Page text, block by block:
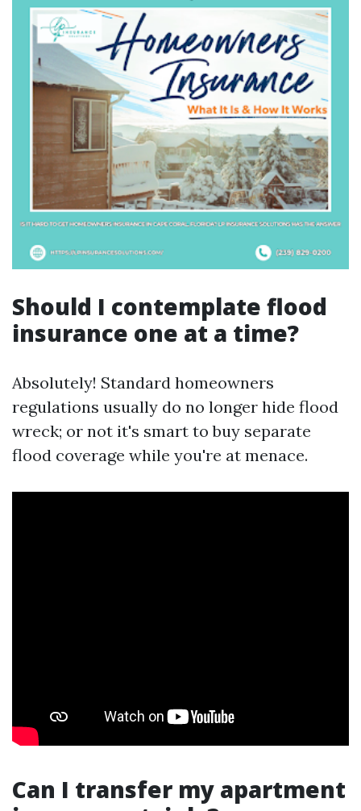
Should I contemplate flood
insurance one at a time?
Absolutely! Standard homeowners
regulations usually do no longer hide flood
wreck; or not it's smart to buy separate
flood coverage while you're at menace.
Can I transfer my apartment